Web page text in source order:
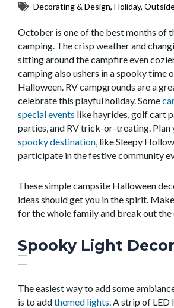
Decorating & Design, Holiday,
October is one of the best months of
camping. The crisp weather and
sitting around the campfireeven
camping also ushers in a spooky time
Halloween. RV campgrounds area
celebrate this playful holiday. Some
special events like hayrides, golf cart
parties, and RV trick-or-treating. Plan
spooky destination, like Sleepy
participate in the festive community
Thesesimplecampsite Halloween dec
ideas shouldget you in the spirit.
for the whole family and break out the
Spooky Light
The easiest way to add some
is to addthemed lights A strip of LED